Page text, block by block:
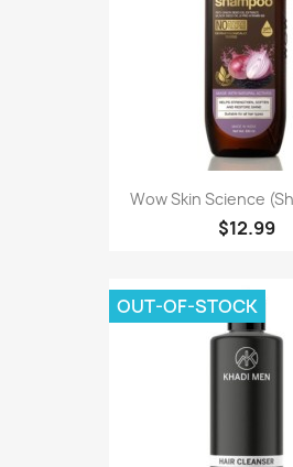
Wow Skin Science
$12.99
OUT-OF-STOCK